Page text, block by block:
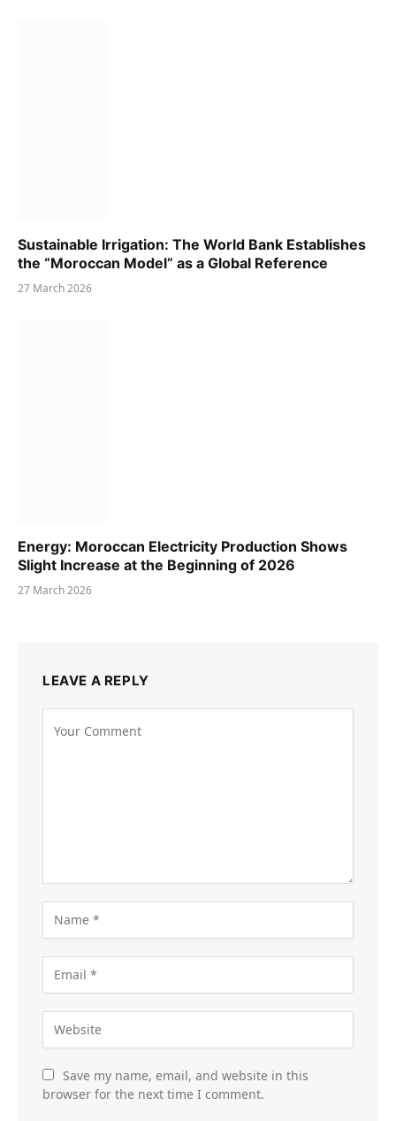
Sustainable Irrigation: The World Bank Establishes
the “Moroccan Model” as a Global Reference
27 March 2026
Energy: Moroccan Electricity Production Shows
Slight Increase at the Beginning of 2026
27 March 2026
LEAVE A REPLY
Save my name, email, and website in this
browser for the next time I comment.